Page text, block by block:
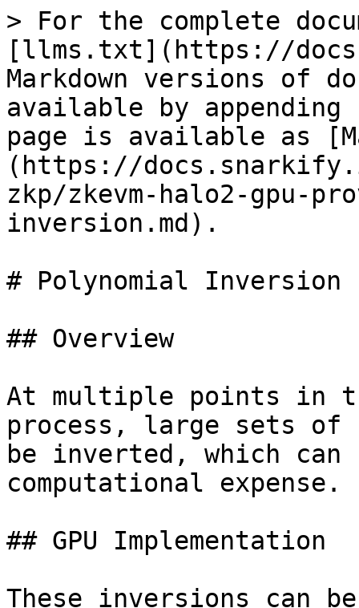
> For the complete
[llms.txt](https://
Markdown versions of
available by
page is available as
(https://
zkp/zkevm-halo2-gpu-
inversion.md).
# Polynomial Inversion
## Overview
At multiple points in
process, large sets
be inverted, which
computational expense.
## GPU Implementation
These inversions can